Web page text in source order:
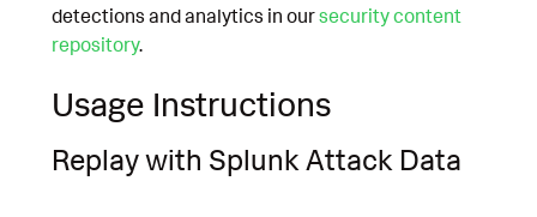
detections and analytics in oursecurity content
repository.
Usage Instructions
Replay with Splunk Attack Data